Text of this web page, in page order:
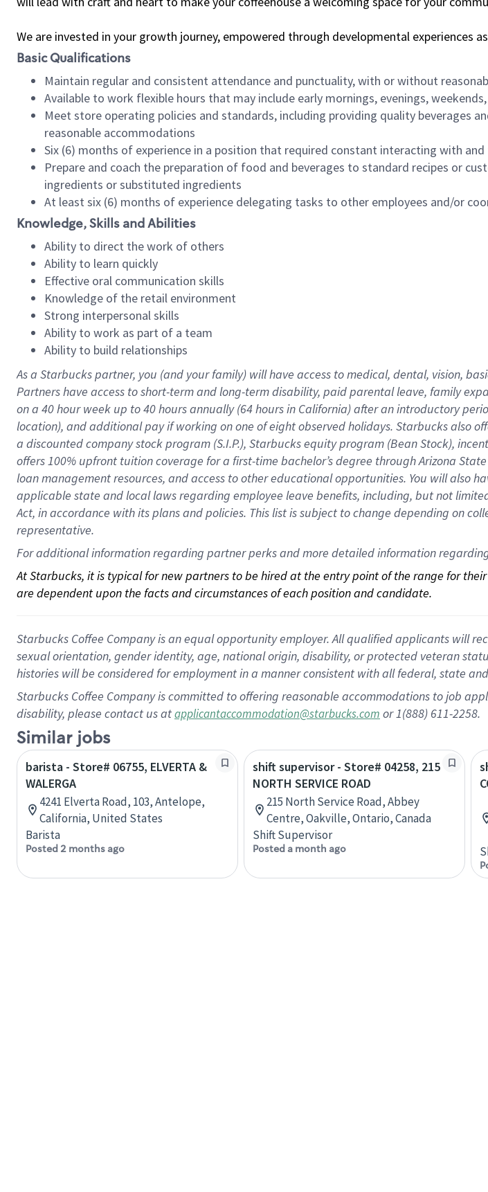
We are invested in your growth journey, empowered through developmental experiences
Basic Qualifications
Maintain regular and consistent attendance and punctuality, with or without
Available to work flexible hours that may include early mornings, evenings,
Meet store operating policies and standards, including providing quality beverages
reasonable accommodations
Six (6) months of experience in a position that required constant interacting with
Prepare and coach the preparation of food and beverages to standard recipes or
ingredients or substituted ingredients
At least six (6) months of experience delegating tasks to other employees and/or
Knowledge, Skills and Abilities
Ability to direct the work of others
Ability to learn quickly
Effective oral communication skills
Knowledge of the retail environment
Strong interpersonal skills
Ability to work as part of a team
Ability to build relationships
As a Starbuckspartner, you (and your family) will have access to medical, dental, vision,
Partners have access toshort-term and long-term disability, paid parental leave, familye
on a 40 hourweek up to40 hoursannually (64 hoursin California)after an introductory
location), andadditional payif working onone ofeightobservedholidays. Starbucks also
a discounted company stockprogram (S.I.P.), Starbucks equity program (Bean Stock),
offers100% upfront tuitioncoverage for a first-time bachelor’s degree through Arizona
loan management resources, and access to other educationalopportunities. You will also
applicable state and local lawsregarding employee leave benefits, including, but not
Act, in accordance withitsplans andpolicies. This list is subject to change depending on
representative.
For additional information regarding partner perks and more detailed information
At Starbucks, it is typical for new partners to be hired at the entry point of the range for
are dependent upon the facts and circumstances of each position and candidate.
Starbucks Coffee Company is an equal opportunity employer. All qualified applicants will
sexual orientation, gender identity, age, national origin, disability, or protected veteran
histories will be considered for employment in a manner consistent with all federal, state
Starbucks Coffee Company is committed to offering reasonable accommodations to job
disability, please contact us atapplicantaccommodation@starbucks.com or 1(888) 611-2258.
Similar jobs
barista - Store# 06755, ELVERTA &
WALERGA
4241 Elverta Road, 103, Antelope,
California, United States
Barista
Posted 2 months ago
shift supervisor - Store# 04258, 215
NORTH SERVICE ROAD
215 North Service Road, Abbey
Centre, Oakville, Ontario, Canada
Shift Supervisor
Posted a month ago